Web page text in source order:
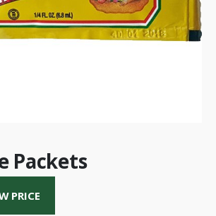
Packets
PRICE